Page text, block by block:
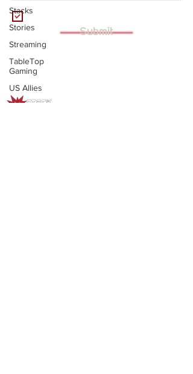
Stacks
Stories
Streaming
TableTop
Gaming
US Allies
Veterans
I want to subscribe to your mailing
Submit